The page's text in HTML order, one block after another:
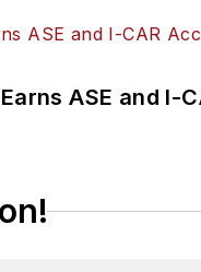
ASE and I-